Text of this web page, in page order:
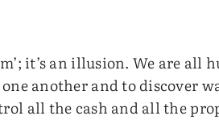
it’s an illusion. We are
another and to discover
all the cash and all the